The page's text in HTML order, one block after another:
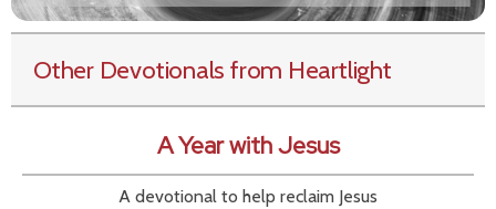
Other Devotionals from Heartlight
A Year with Jesus
A devotional to help reclaim Jesus